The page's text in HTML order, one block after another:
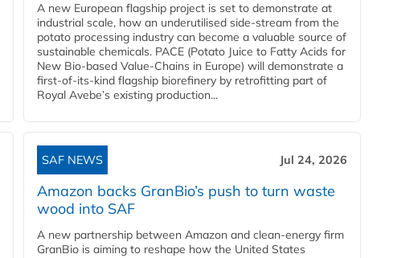
A new European flagship project is set to demonstrate at
industrial scale, how an underutilised side-stream from the
potato processing industry can become a valuable source of
sustainable chemicals. PACE (Potato Juice to Fatty Acids for
New Bio-based Value-Chains in Europe) will demonstrate a
first-of-its-kind flagship biorefinery by retrofitting part of
Royal Avebe’s existing production...
SAF NEWS Jul 24, 2026
Amazon backs GranBio’s push to turn waste
wood into SAF
A new partnership between Amazon and clean‑energy firm
GranBio is aiming to reshape how the United States